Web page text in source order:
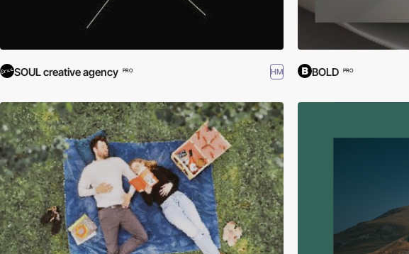
SOUL creative agency PRO HM BOLD PRO